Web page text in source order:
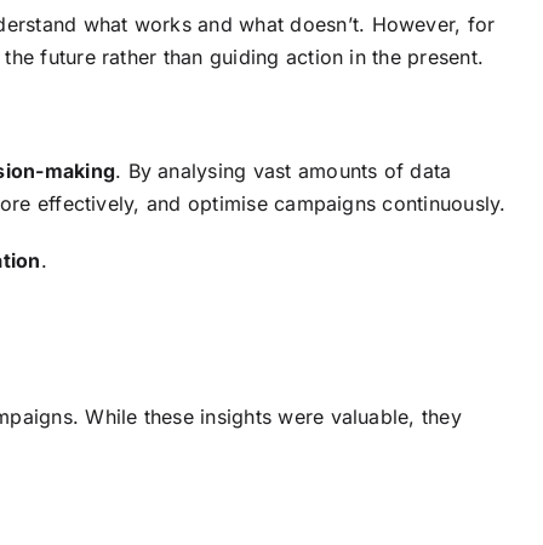
what works and what doesn’t. However, for
future rather than guiding action in the present.
making. By analysing vast amounts of data
effectively, and optimise campaigns continuously.
.
While these insights were valuable, they